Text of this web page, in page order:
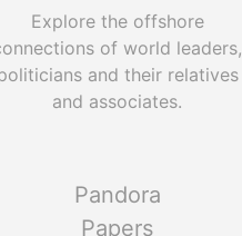
Explore the offshore
of world leaders,
and their relatives
and associates.
Pandora
Papers